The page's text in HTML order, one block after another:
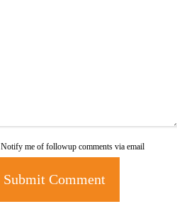
Notify me of followup comments via email